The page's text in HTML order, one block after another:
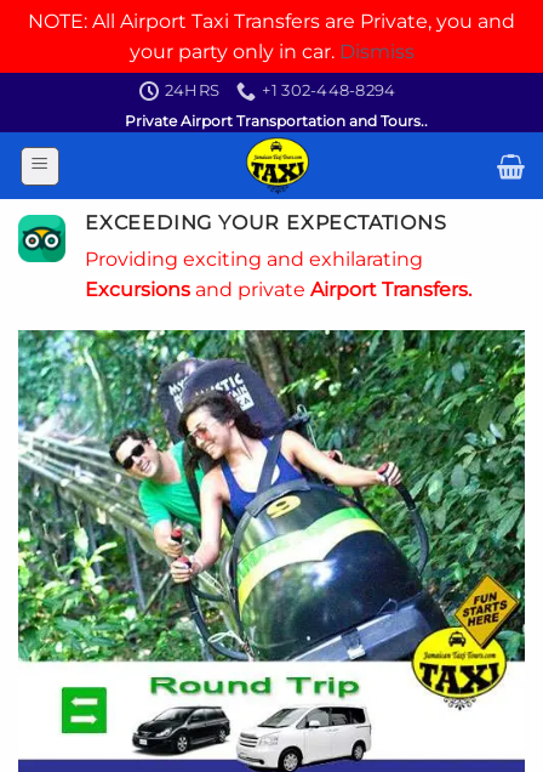
NOTE: All Airport Taxi Transfers are Private, you and
your party only in car. Dismiss
content
24HRS
+1 302-448-8294
Private Airport Transportation and Tours..
EXCEEDING YOUR EXPECTATIONS
Providing exciting and exhilarating
Excursions and private Airport Transfers.